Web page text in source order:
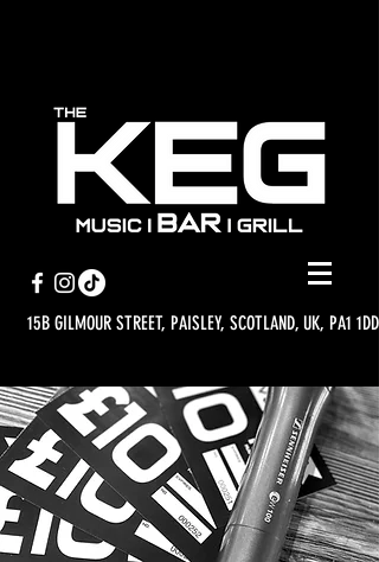
15B GILMOUR STREET, PAISLEY, SCOTLAND, UK, PA1 1DD